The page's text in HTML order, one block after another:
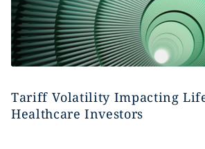
Tariff Volatility Impacting
Healthcare Investors